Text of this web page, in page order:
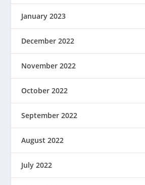
January 2023
December 2022
November 2022
October 2022
September 2022
August 2022
July 2022